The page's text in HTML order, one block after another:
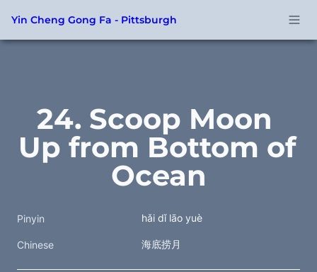
Yin Cheng Gong Fa - Pittsburgh
24. Scoop Moon
Up from Bottom of
Ocean
Pinyin hǎi dǐ lāo yuè
Chinese 海底捞月